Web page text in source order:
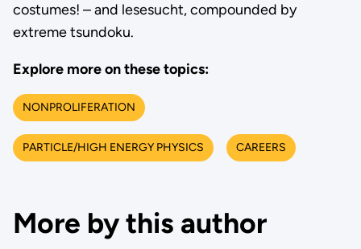
costumes! – and lesesucht, compounded by
extreme tsundoku.
Explore more on these topics:
NONPROLIFERATION
PARTICLE/HIGH ENERGY PHYSICS CAREERS
More by this author